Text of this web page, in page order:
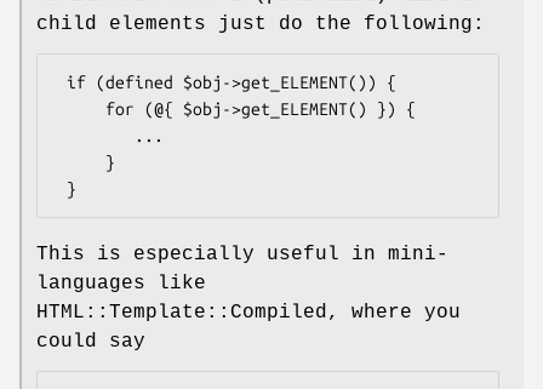
child elements just do the following:
This is especially useful in mini-
languages like
HTML::Template::Compiled, where you
could say